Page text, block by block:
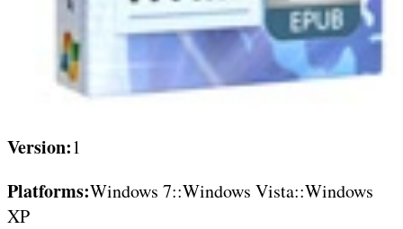
Version:1
Platforms:Windows 7::Windows Vista::Windows
XP